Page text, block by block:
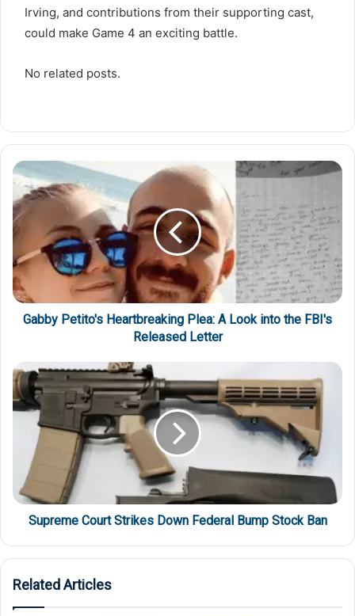
Irving, and contributions from their supporting cast,
could make Game 4 an exciting battle.
No related posts.
Gabby Petito's Heartbreaking Plea: A Look into the FBI's
Released Letter
Supreme Court Strikes Down Federal Bump Stock Ban
Related Articles